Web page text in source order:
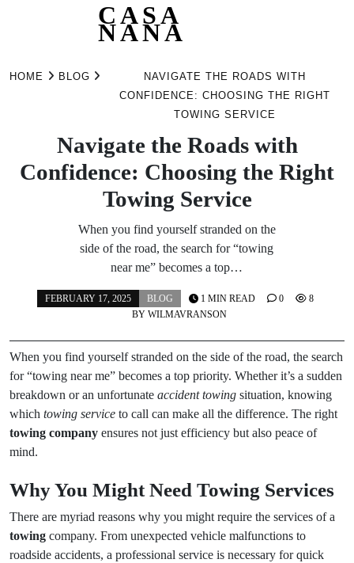
CASA
NANA
HOME BLOG
NAVIGATE THE ROADS WITH
CONFIDENCE: CHOOSING THE RIGHT
TOWING SERVICE
Navigate the Roads with
Confidence: Choosing the Right
Towing Service
When you find yourself stranded on the
side of the road, the search for “towing
near me” becomes a top…
FEBRUARY 17, 2025
BLOG
BY WILMAVRANSON
1 MIN READ 0 8
When you find yourself stranded on the side of the road, the search
for “towing near me” becomes a top priority. Whether it’s a sudden
breakdown or an unfortunate accident towing situation, knowing
which towing service to call can make all the difference. The right
towing company ensures not just efficiency but also peace of
mind.
Why You Might Need Towing Services
There are myriad reasons why you might require the services of a
towing company. From unexpected vehicle malfunctions to
roadside accidents, a professional service is necessary for quick